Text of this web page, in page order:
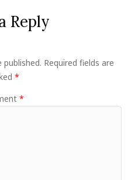
Reply
published. Required fields are
*
*